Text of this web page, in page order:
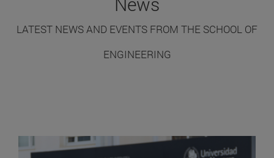
LATEST NEWS AND EVENTS FROM THE SCHOOL OF
ENGINEERING